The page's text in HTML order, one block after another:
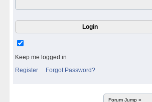
Keep me logged in
Register
Forgot Password?